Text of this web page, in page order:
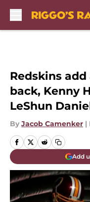
Redskins
back, Kenny
LeShun
By Jacob Camenker |
Add